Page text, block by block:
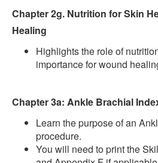
Chapter 2g. Nutrition for Skin
Healing
Highlights the role of
importance for wound
Chapter 3a: Ankle Brachial
Learn the purpose of an
procedure.
You will need to print the